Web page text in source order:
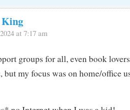
at 7:17 am
groups for all, even book
but my focus was on home/office